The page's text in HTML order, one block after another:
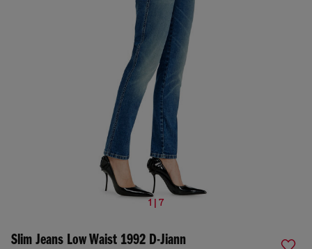
1 | 7
Slim Jeans Low Waist 1992 D-Jiann